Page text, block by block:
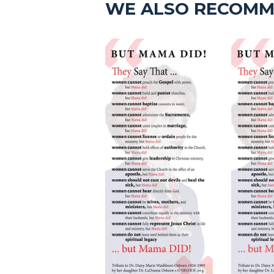
WE ALSO